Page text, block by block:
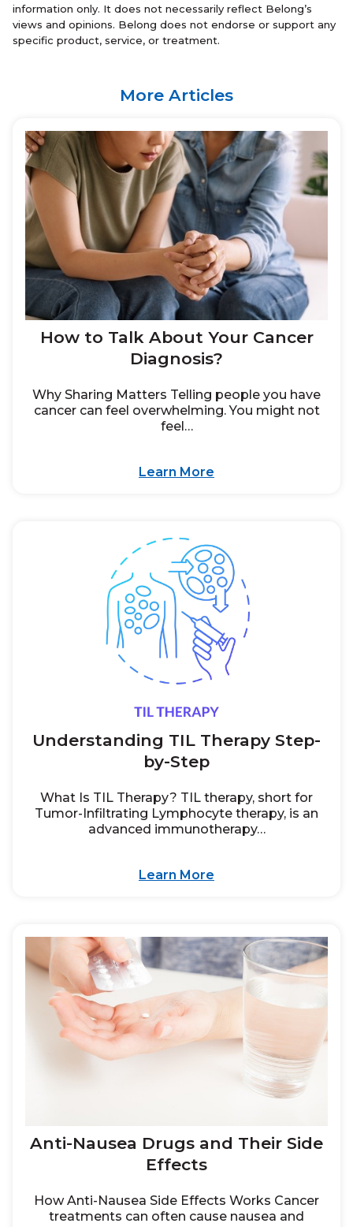
information only. It does not necessarily reflect Belong’s
views and opinions. Belong does not endorse or support any
specific product, service, or treatment.
More Articles
How to Talk About Your Cancer
Diagnosis?
Why Sharing Matters Telling people you have
cancer can feel overwhelming. You might not
feel…
Learn More
Understanding TIL Therapy Step-
by-Step
What Is TIL Therapy? TIL therapy, short for
Tumor-Infiltrating Lymphocyte therapy, is an
advanced immunotherapy…
Learn More
Anti-Nausea Drugs and Their Side
Effects
How Anti-Nausea Side Effects Works Cancer
treatments can often cause nausea and